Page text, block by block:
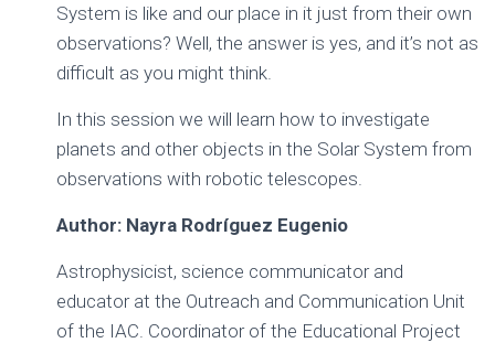
N
V
I
System is like and our place in it just from their own
observations? Well, the answer is yes, and it’s not as
difficult as you might think.
In this session we will learn how to investigate
planets and other objects in the Solar System from
observations with robotic telescopes.
Author: Nayra Rodríguez Eugenio
Astrophysicist, science communicator and
educator at the Outreach and Communication Unit
of the IAC. Coordinator of the Educational Project